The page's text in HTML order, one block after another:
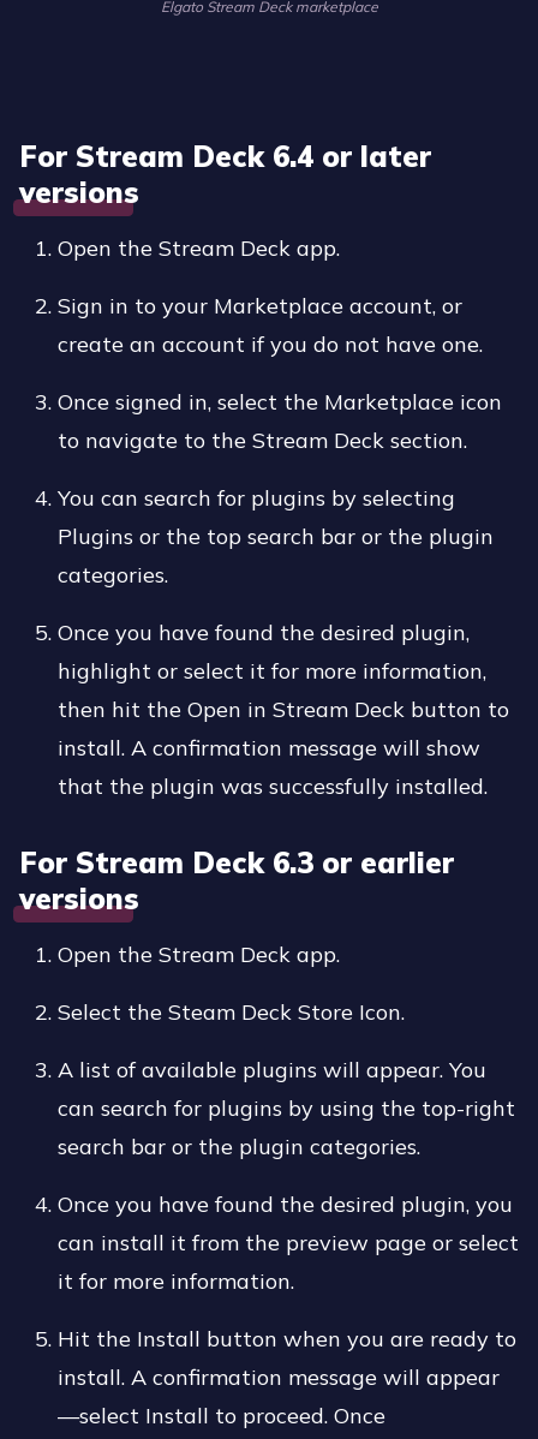
Elgato Stream Deck marketplace
For Stream Deck 6.4 or later
versions
Open the Stream Deck app.
Sign in to your Marketplace account, or
create an account if you do not have one.
Once signed in, select the Marketplace icon
to navigate to the Stream Deck section.
You can search for plugins by selecting
Plugins or the top search bar or the plugin
categories.
Once you have found the desired plugin,
highlight or select it for more information,
then hit the Open in Stream Deck button to
install. A confirmation message will show
that the plugin was successfully installed.
For Stream Deck 6.3 or earlier
versions
Open the Stream Deck app.
Select the Steam Deck Store Icon.
A list of available plugins will appear. You
can search for plugins by using the top-right
search bar or the plugin categories.
Once you have found the desired plugin, you
can install it from the preview page or select
it for more information.
Hit the Install button when you are ready to
install. A confirmation message will appear
—select Install to proceed. Once